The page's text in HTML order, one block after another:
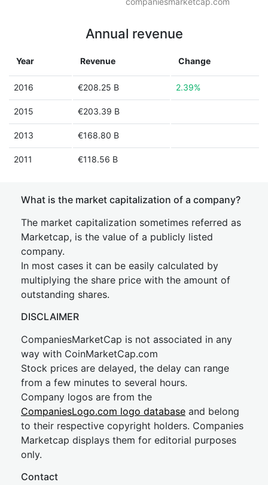
Annual revenue
Year Revenue Change
2016 €208.25 B 2.39%
2015 €203.39 B
2013 €168.80 B
2011 €118.56 B
What is the market capitalization of a company?
The market capitalization sometimes referred as
Marketcap, is the value of a publicly listed
company.
In most cases it can be easily calculated by
multiplying the share price with the amount of
outstanding shares.
DISCLAIMER
CompaniesMarketCap is not associated in any
way with CoinMarketCap.com
Stock prices are delayed, the delay can range
from a few minutes to several hours.
Company logos are from the
CompaniesLogo.com logo database and belong
to their respective copyright holders. Companies
Marketcap displays them for editorial purposes
only.
Contact